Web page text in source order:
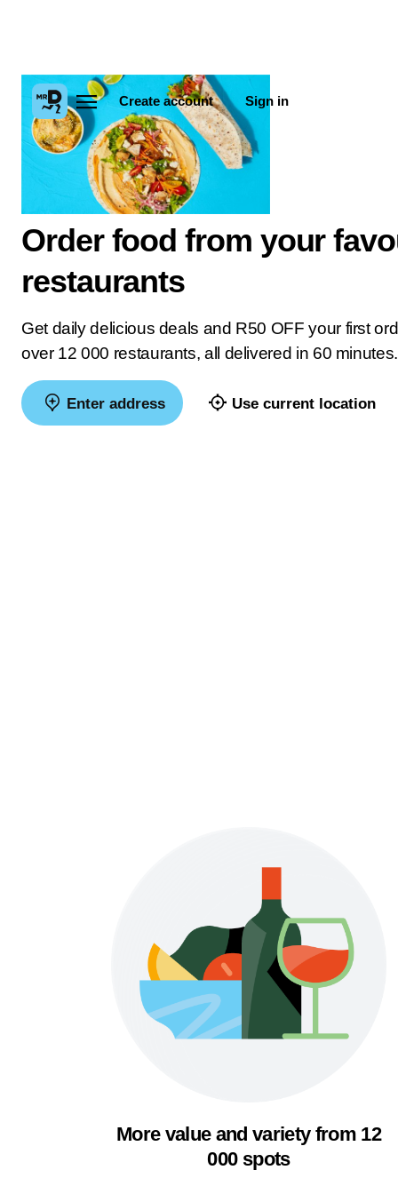
Create account Sign in
Order food from your
restaurants
Get daily delicious deals and R50 OFF your first
over 12 000 restaurants, all delivered in 60 minutes.
Enter address Use current location
More value and variety from 12
000 spots